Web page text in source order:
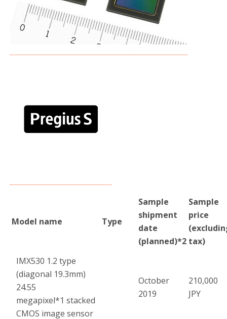
Model name Type
Sample
shipment
date
(planned)*2
Sample
price
tax)
IMX530 1.2 type
(diagonal 19.3mm)
24.55
megapixel*1 stacked
CMOS image sensor
October
2019
210,000
JPY